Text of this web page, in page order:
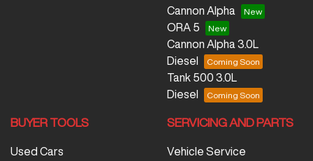
Cannon Alpha
ORA 5
Cannon Alpha 3.0L
Diesel
Tank 500 3.0L
Diesel
BUYER TOOLS
Used Cars
SERVICING AND PARTS
Vehicle Service